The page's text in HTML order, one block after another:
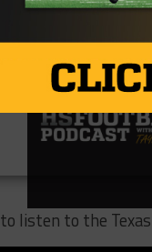
to listen to the